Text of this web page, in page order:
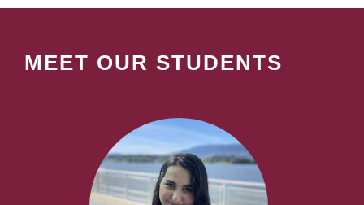
MEET OUR STUDENTS